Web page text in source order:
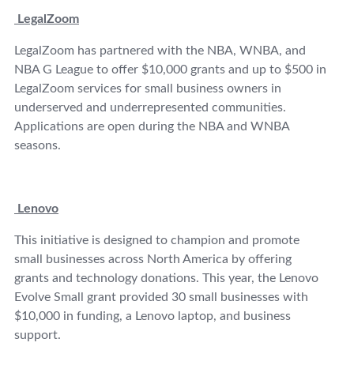
LegalZoom
LegalZoom has partnered with the NBA, WNBA, and
NBA G League to offer $10,000 grants and up to $500 in
LegalZoom services for small business owners in
underserved and underrepresented communities.
Applications are open during the NBA and WNBA
seasons.
Lenovo
This initiative is designed to champion and promote
small businesses across North America by offering
grants and technology donations. This year, the Lenovo
Evolve Small grant provided 30 small businesses with
$10,000 in funding, a Lenovo laptop, and business
support.